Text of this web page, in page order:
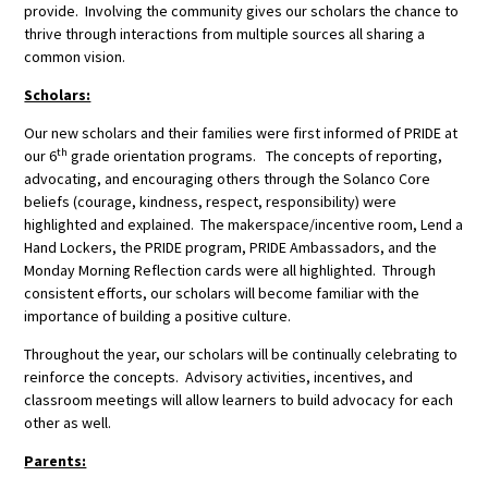
provide. Involving the community gives our scholars the chance to
thrive through interactions from multiple sources all sharing a
common vision.
Scholars:
Our new scholars and their families were first informed of PRIDE at
our 6th grade orientation programs. The concepts of reporting,
advocating, and encouraging others through the Solanco Core
beliefs (courage, kindness, respect, responsibility) were
highlighted and explained. The makerspace/incentive room, Lend a
Hand Lockers, the PRIDE program, PRIDE Ambassadors, and the
Monday Morning Reflection cards were all highlighted. Through
consistent efforts, our scholars will become familiar with the
importance of building a positive culture.
Throughout the year, our scholars will be continually celebrating to
reinforce the concepts. Advisory activities, incentives, and
classroom meetings will allow learners to build advocacy for each
other as well.
Parents: